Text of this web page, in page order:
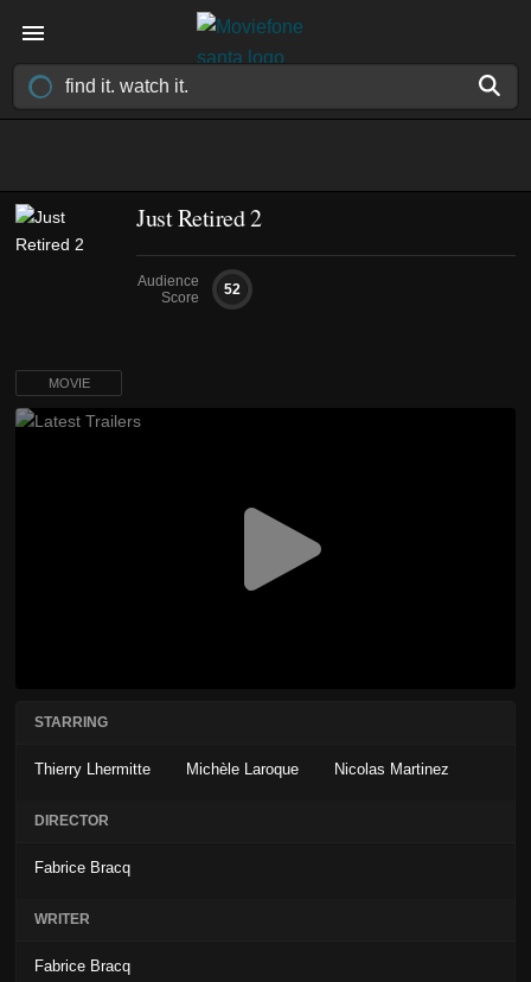
Just Retired 2
Audience
Score
52
MOVIE
STARRING
Thierry Lhermitte Michèle Laroque Nicolas Martinez
DIRECTOR
Fabrice Bracq
WRITER
Fabrice Bracq